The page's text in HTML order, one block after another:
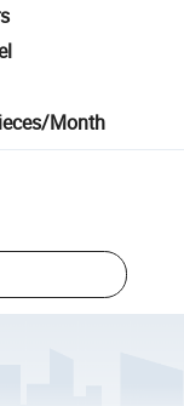
Month